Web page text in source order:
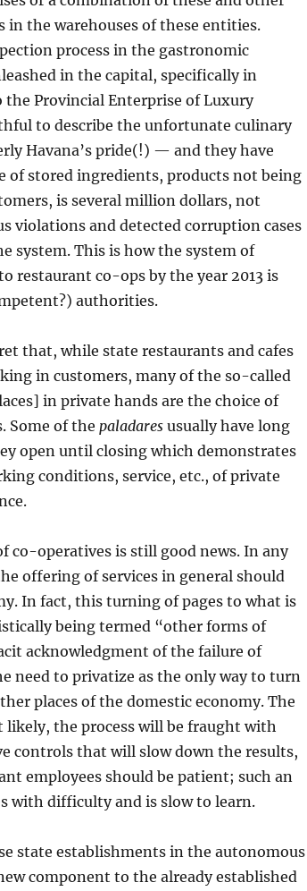
the warehouses of these entities.
process in the gastronomic
in the capital, specifically in
the Provincial Enterprise of Luxury
to describe the unfortunate culinary
Havana’s pride(!) — and they have
of stored ingredients, products not being
is several million dollars, not
violations and detected corruption cases
system. This is how the system of
restaurant co-ops by the year 2013 is
authorities.
that, while state restaurants and cafes
in customers, many of the so-called
in private hands are the choice of
Some of the paladares usually have long
open until closing which demonstrates
conditions, service, etc., of private
co-operatives is still good news. In any
offering of services in general should
In fact, this turning of pages to what is
being termed “other forms of
acknowledgment of the failure of
need to privatize as the only way to turn
places of the domestic economy. The
likely, the process will be fraught with
controls that will slow down the results,
employees should be patient; such an
with difficulty and is slow to learn.
state establishments in the autonomous
component to the already established